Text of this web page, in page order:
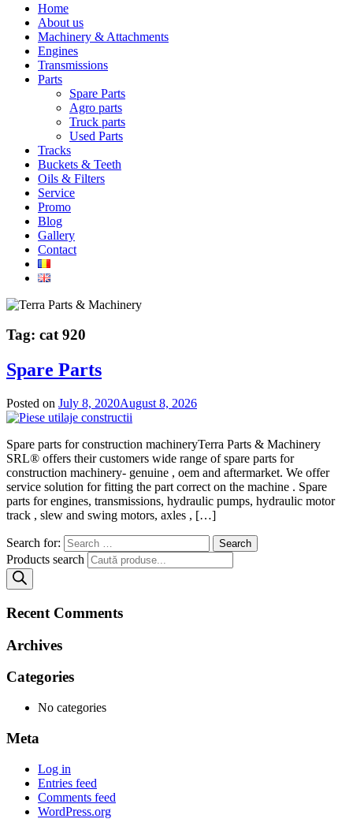
Home
About us
Machinery & Attachments
Engines
Transmissions
Parts
Spare Parts
Agro parts
Truck parts
Used Parts
Tracks
Buckets & Teeth
Oils & Filters
Service
Promo
Blog
Gallery
Contact
Tag: cat 920
Spare Parts
Posted on July 8, 2020August 8, 2026
Spare parts for construction machineryTerra Parts & Machinery
SRL® offers their customers wide range of spare parts for
construction machinery- genuine , oem and aftermarket. We offer
service solution for fitting the part correct on the machine . Spare
parts for engines, transmissions, hydraulic pumps, hydraulic motor
track , slew and swing motors, axles , […]
Search for:
Products search
Recent Comments
Archives
Categories
No categories
Meta
Log in
Entries feed
Comments feed
WordPress.org